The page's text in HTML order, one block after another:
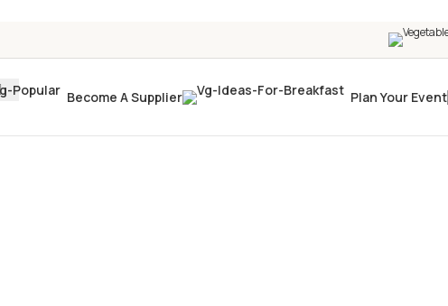
Become A Supplier Plan Your Event